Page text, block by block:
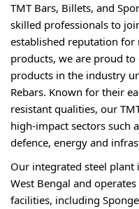
TMT Bars, Billets, and
skilled professionals to
established reputation
products, we are proud
products in the industry
Rebars. Known for their
resistant qualities, our
high-impact sectors such
defence, energy and
Our integrated steel plant
West Bengal and
facilities, including